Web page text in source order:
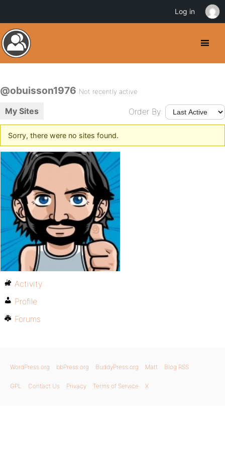
@obuisson1976 Not recently active
My Sites Order By:
Sorry, there were no sites found.
Activity
Profile
Forums
WordPress.org bbPress.org BuddyPress.org Matt Blog RSS
GPL Contact Us Privacy Terms of Service X
Log in